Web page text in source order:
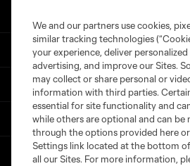
More
Get in Touch
We and our partners use cookies,
similar tracking technologies
your experience, deliver
advertising, and improve our Sites.
may collect or share personal or
information with third parties.
essential for site functionality and
while others are optional and can be
through the options provided here
Settings link located at the bottom
all our Sites. For more information,